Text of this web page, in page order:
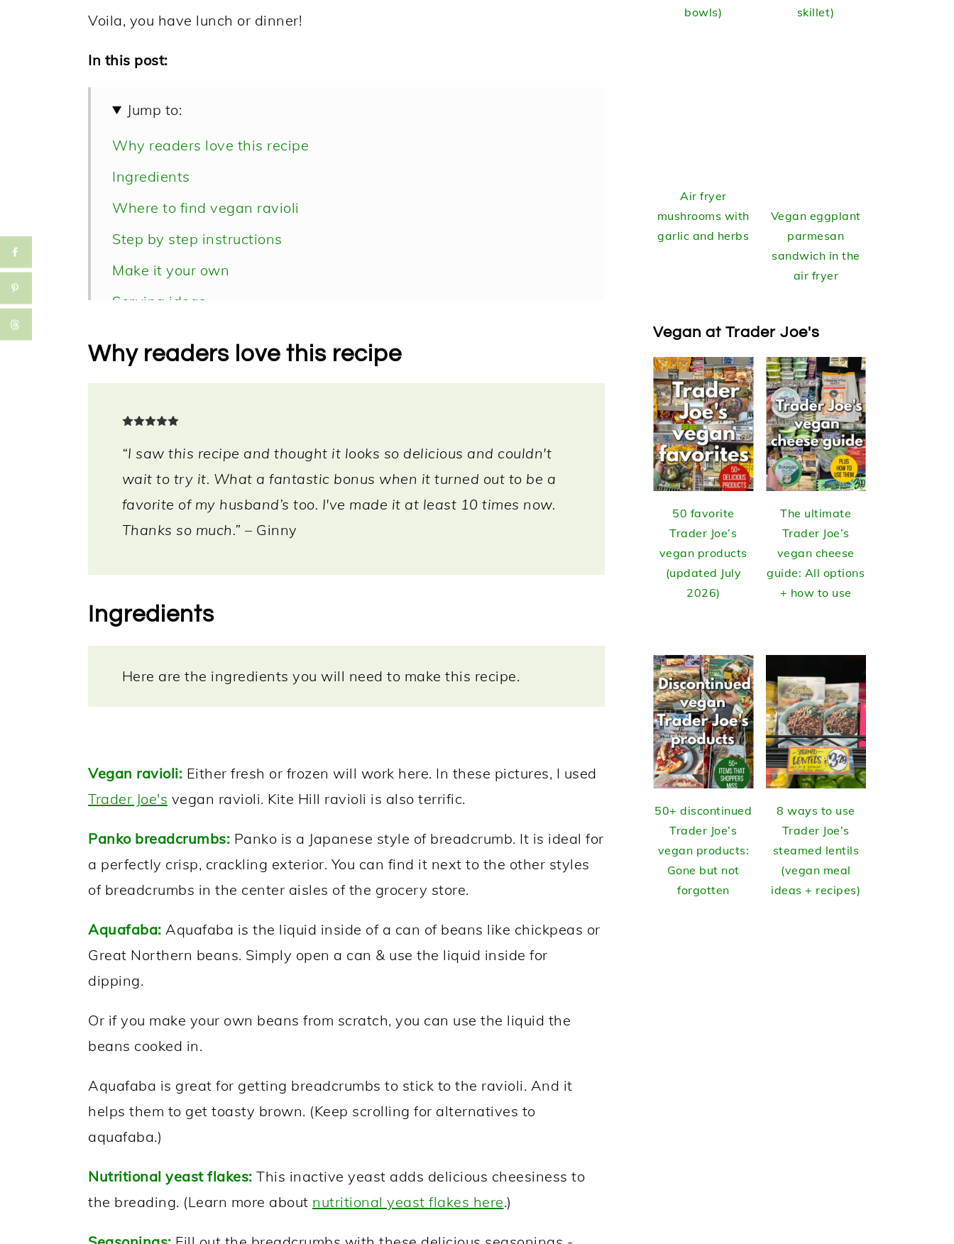
Voila, you have lunch or dinner!
In this post:
Jump to:
Why readers love this recipe
Ingredients
Where to find vegan ravioli
Step by step instructions
Make it your own
Serving ideas
More vegan air fryer recipes
📖 Recipe
Why readers love this recipe
“I saw this recipe and thought it looks so delicious and couldn't
wait to try it. What a fantastic bonus when it turned out to be a
favorite of my husband’s too. I've made it at least 10 times now.
Thanks so much.” – Ginny
Ingredients
Here are the ingredients you will need to make this recipe.
Vegan ravioli: Either fresh or frozen will work here. In these pictures, I used
Trader Joe's vegan ravioli. Kite Hill ravioli is also terrific.
Panko breadcrumbs: Panko is a Japanese style of breadcrumb. It is ideal for
a perfectly crisp, crackling exterior. You can find it next to the other styles
of breadcrumbs in the center aisles of the grocery store.
Aquafaba: Aquafaba is the liquid inside of a can of beans like chickpeas or
Great Northern beans. Simply open a can & use the liquid inside for
dipping.
Or if you make your own beans from scratch, you can use the liquid the
beans cooked in.
Aquafaba is great for getting breadcrumbs to stick to the ravioli. And it
helps them to get toasty brown. (Keep scrolling for alternatives to
aquafaba.)
Nutritional yeast flakes: This inactive yeast adds delicious cheesiness to
the breading. (Learn more about nutritional yeast flakes here.)
bowls)
skillet)
Air fryer
mushrooms with
garlic and herbs
Vegan eggplant
parmesan
sandwich in the
air fryer
Vegan at Trader Joe's
50 favorite
Trader Joe’s
vegan products
(updated July
2026)
The ultimate
Trader Joe’s
vegan cheese
guide: All options
+ how to use
50+ discontinued
Trader Joe’s
vegan products:
Gone but not
forgotten
8 ways to use
Trader Joe’s
steamed lentils
(vegan meal
ideas + recipes)